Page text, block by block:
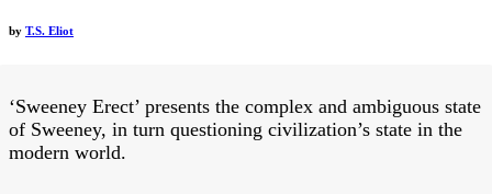
by T.S. Eliot
‘Sweeney Erect’ presents the complex and ambiguous state
of Sweeney, in turn questioning civilization’s state in the
modern world.